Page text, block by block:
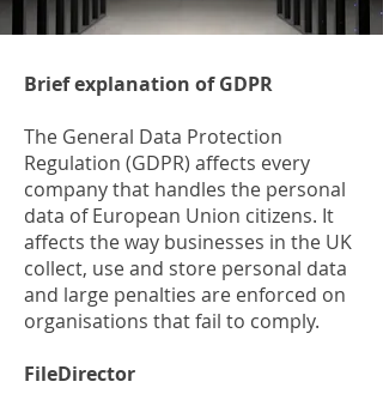
Brief explanation of GDPR
The General Data Protection
Regulation (GDPR) affects every
company that handles the personal
data of European Union citizens. It
affects the way businesses in the UK
collect, use and store personal data
and large penalties are enforced on
organisations that fail to comply.
FileDirector